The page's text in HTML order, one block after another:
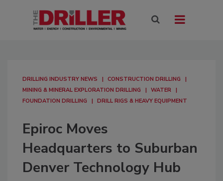
DRILLING INDUSTRY NEWS
CONSTRUCTION DRILLING
MINING & MINERAL EXPLORATION DRILLING
WATER
FOUNDATION DRILLING
DRILL RIGS & HEAVY EQUIPMENT
Epiroc Moves
Headquarters to Suburban
Denver Technology Hub